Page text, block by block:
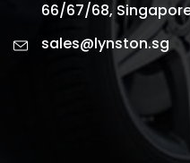
66/67/68,
sales@lynston.sg